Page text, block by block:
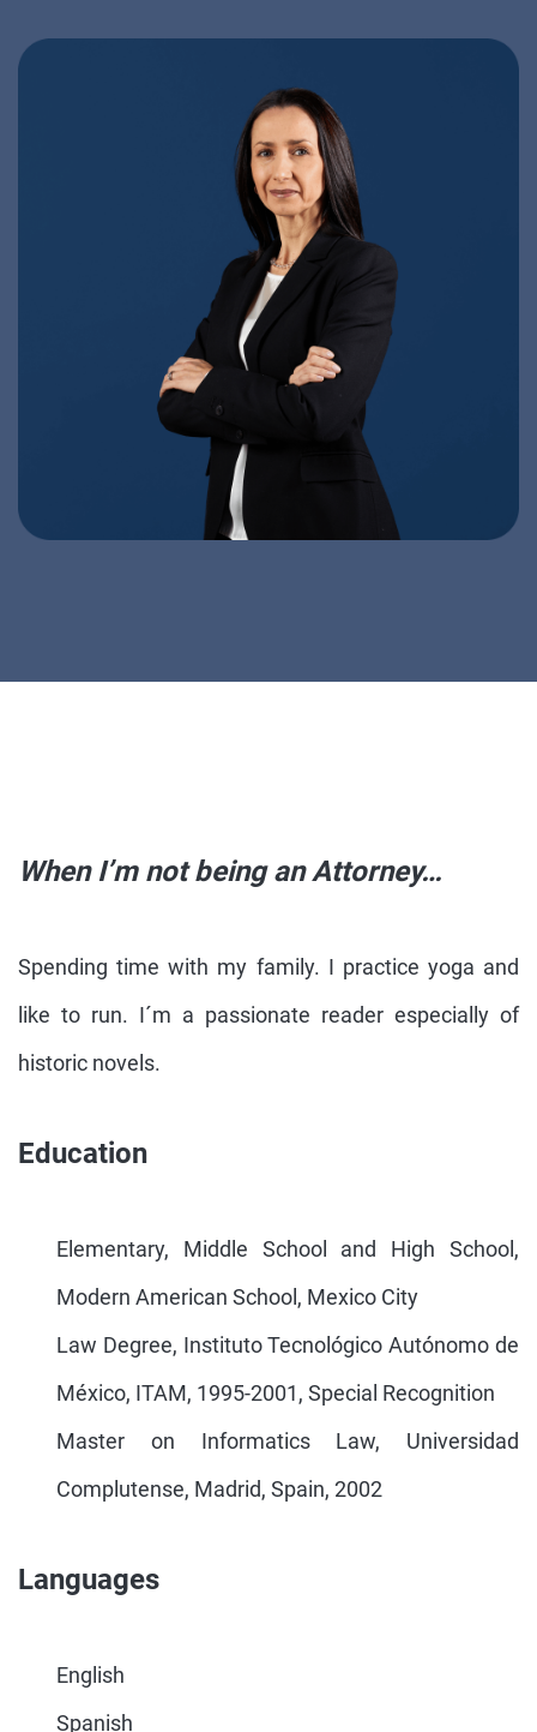
When I’m not being an Attorney…
Spending time with my family. I practice yoga and
like to run. I´m a passionate reader especially of
historic novels.
Education
Elementary, Middle School and High School,
Modern American School, Mexico City
Law Degree, Instituto Tecnológico Autónomo de
México, ITAM, 1995-2001, Special Recognition
Master on Informatics Law, Universidad
Complutense, Madrid, Spain, 2002
Languages
English
Spanish